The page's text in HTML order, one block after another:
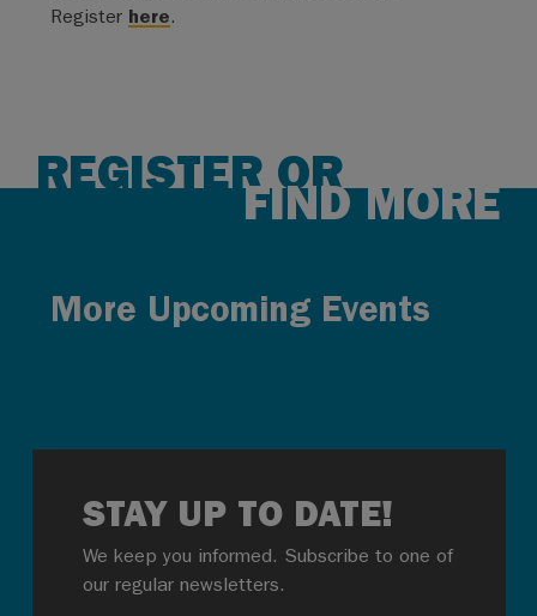
Register here.
REGISTER OR
FIND MORE
More Upcoming Events
STAY UP TO DATE!
We keep you informed. Subscribe to one of
our regular newsletters.